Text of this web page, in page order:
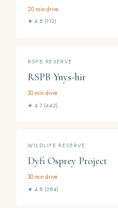
20 min drive
★ 4.8 (112)
RSPB RESERVE
RSPB Ynys-hir
30 min drive
★ 4.7 (442)
WILDLIFE RESERVE
Dyfi Osprey Project
30 min drive
★ 4.8 (284)